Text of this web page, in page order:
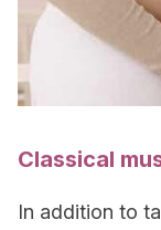
Classical
In addition to